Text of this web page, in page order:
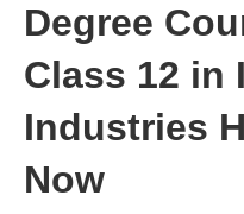
Degree
Class 12 in
Industries
Now